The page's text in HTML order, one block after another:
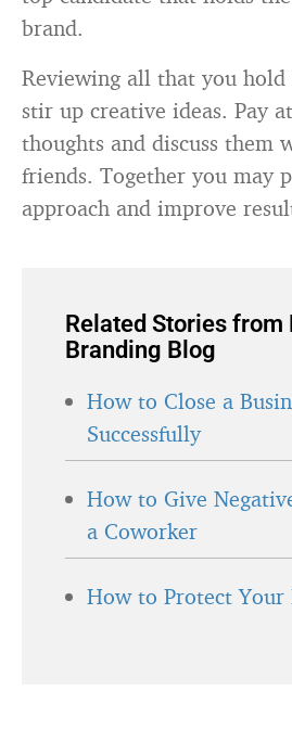
brand.
Reviewing all that you
stir up creative ideas. Pay
thoughts and discuss them
friends. Together you may
approach and improve
Related Stories from
Branding Blog
How to Close a
Successfully
How to Give
a Coworker
How to Protect Your